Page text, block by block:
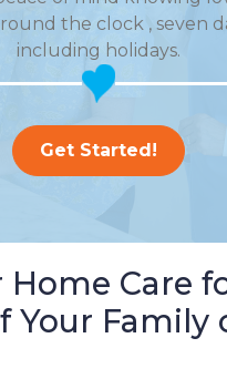
the clock , seven
including holidays.
Get Started!
Home Care
Your Family